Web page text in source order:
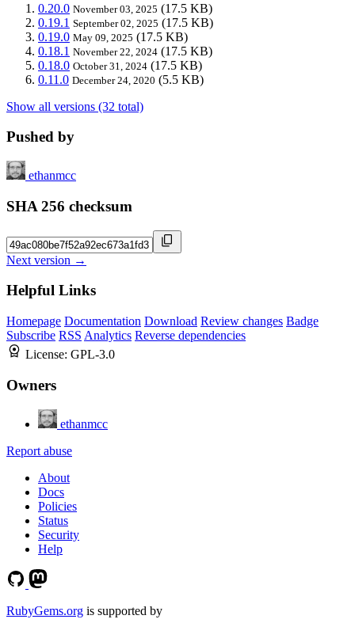
0.20.0 November 03, 2025 (17.5 KB)
0.19.1 September 02, 2025 (17.5 KB)
0.19.0 May 09, 2025 (17.5 KB)
0.18.1 November 22, 2024 (17.5 KB)
0.18.0 October 31, 2024 (17.5 KB)
0.11.0 December 24, 2020 (5.5 KB)
Show all versions (32 total)
Pushed by
ethanmcc
SHA 256 checksum
Next version →
Helpful Links
Homepage Documentation Download Review changes Badge
Subscribe RSS Analytics Reverse dependencies
License: GPL-3.0
Owners
ethanmcc
Report abuse
About
Docs
Policies
Status
Security
Help
RubyGems.org is supported by